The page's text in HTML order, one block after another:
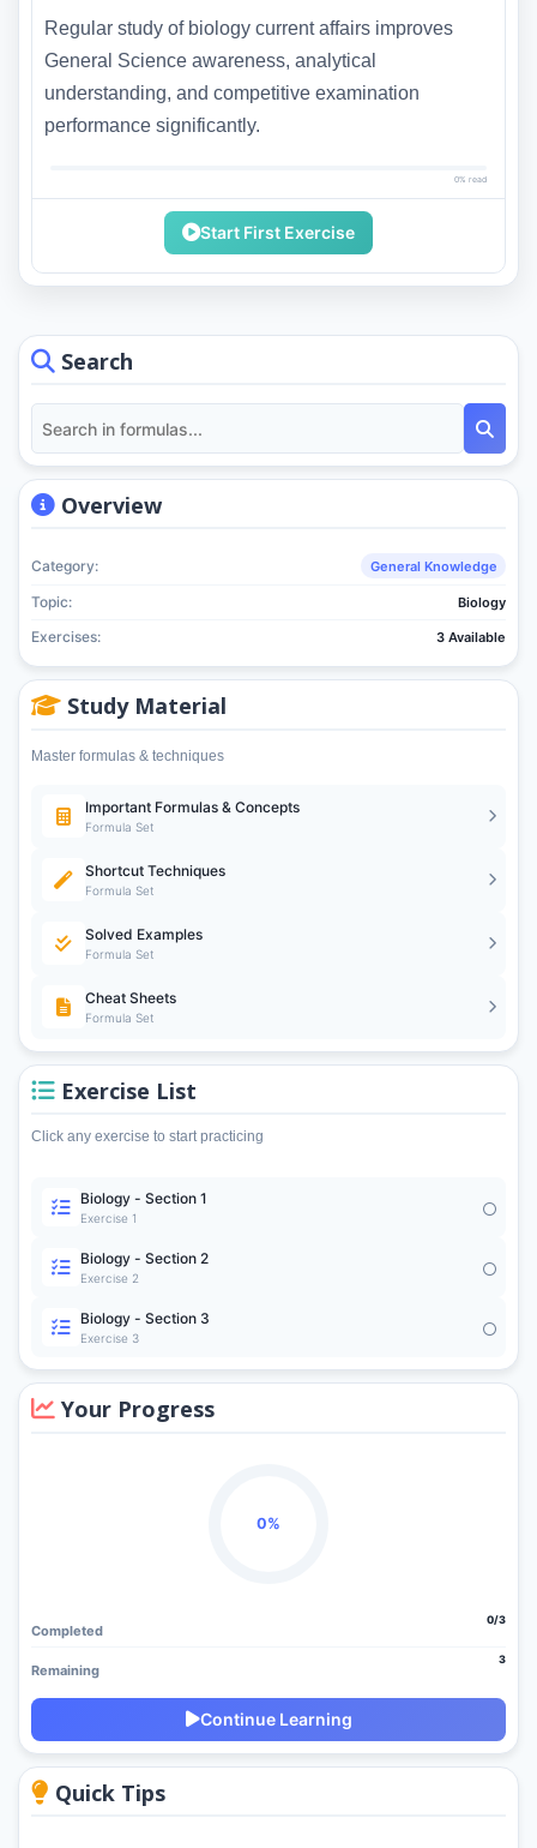
Search
Overview
Category: General Knowledge
Topic: Biology
Exercises: 3 Available
Study Material
Master formulas & techniques
Important Formulas & Concepts
Formula Set
Shortcut Techniques
Formula Set
Solved Examples
Formula Set
Cheat Sheets
Formula Set
Exercise List
Click any exercise to start practicing
Biology - Section 1
Exercise 1
Biology - Section 2
Exercise 2
Biology - Section 3
Exercise 3
Your Progress
0%
Completed
0/3
Remaining
3
Continue Learning
Quick Tips
Regular study of biology current affairs improves
General Science awareness, analytical
understanding, and competitive examination
performance significantly.
0% read
Start First Exercise